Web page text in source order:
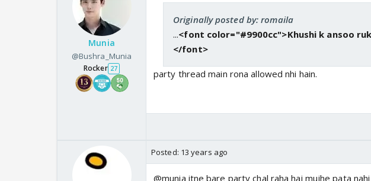
Munia
@Bushra_Munia
Rocker 27
Originally posted by: romaila
...<font color="#9900cc">Khushi k ansoo
</font>
party thread main rona allowed nhi hain.
Posted: 13 years ago
@munia itne bare party chal raha hai mujhe pata